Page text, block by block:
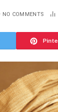
NO COMMENTS